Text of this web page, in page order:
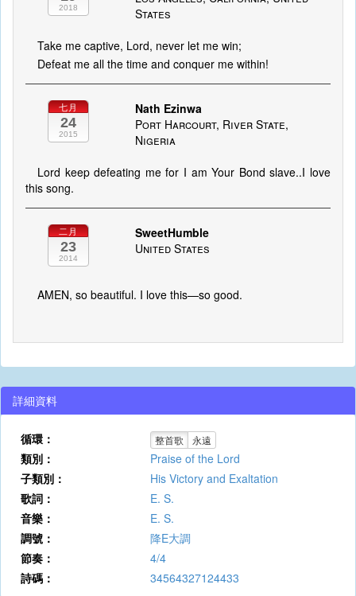
2018
States
Take me captive, Lord, never let me win;
Defeat me all the time and conquer me within!
七月
24
2015
Nath Ezinwa
Port Harcourt, River State,
Nigeria
Lord keep defeating me for I am Your Bond slave..I love
this song.
二月
23
2014
SweetHumble
United States
AMEN, so beautiful. I love this—so good.
詳細資料
循環： 整首歌 永遠
類別：
Praise of the Lord
子類別：
His Victory and Exaltation
歌詞：
E. S.
音樂：
E. S.
調號：
降E大調
節奏：
4/4
詩碼：
34564327124433